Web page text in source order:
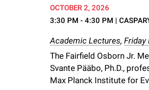
r
n
i
OCTOBER 2, 2026
3:30 PM - 4:30 PM |
Academic Lectures, Friday
The Fairfield Osborn Jr.
Svante Pääbo, Ph.D.,
Max Planck Institute for